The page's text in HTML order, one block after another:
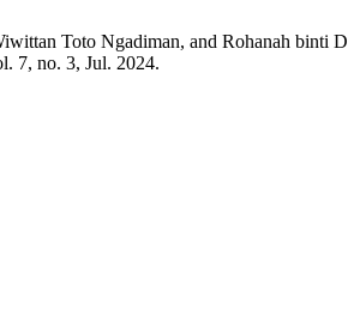
Toto Ngadiman, and Rohanah binti
7, no. 3, Jul. 2024.